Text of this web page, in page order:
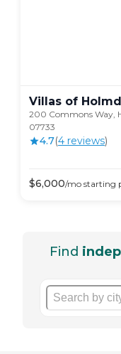
Villas of
200 Commons Way,
07733
4.7(4 reviews)
$6,000/mo starting
Find